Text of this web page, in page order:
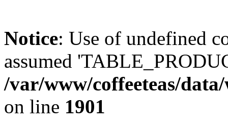
Notice: Use of undefined
assumed
/var/www/coffeeteas/
on line 1901